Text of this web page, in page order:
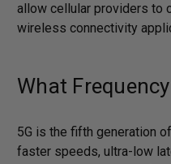
allow cellular providers to
wireless connectivity
What
5G is the fifth generation
faster speeds, ultra-low